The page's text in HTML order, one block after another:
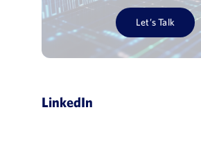
Let’s Talk
LinkedIn